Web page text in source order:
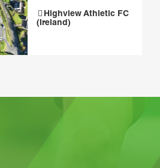
Highview Athletic FC
(Ireland)